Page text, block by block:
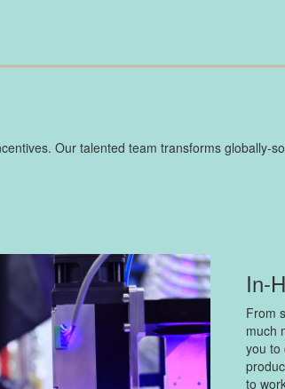
Our talented team transforms globally-
In-
From
much
you to
to